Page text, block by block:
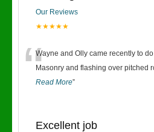
Our Reviews
★★★★★
“Wayne and Olly came recently to
Masonry and flashing over pitched
Read More”
Excellent job